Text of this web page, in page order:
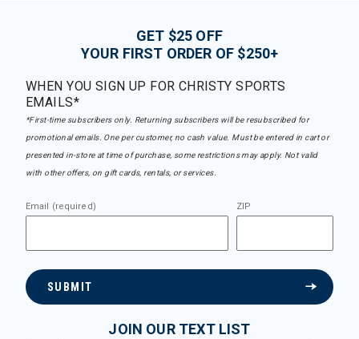
GET $25 OFF
YOUR FIRST ORDER OF $250+
WHEN YOU SIGN UP FOR CHRISTY SPORTS
EMAILS*
*First-time subscribers only. Returning subscribers will be resubscribed for
promotional emails. One per customer, no cash value. Must be entered in cart or
presented in-store at time of purchase, some restrictions may apply. Not valid
with other offers, on gift cards, rentals, or services.
Email (required) ZIP
SUBMIT
JOIN OUR TEXT LIST